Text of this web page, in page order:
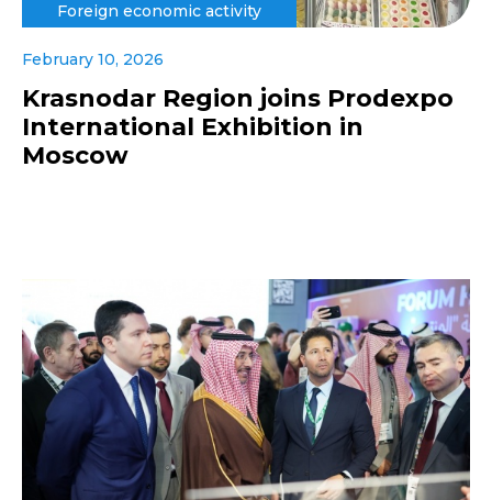
Foreign economic activity
February 10, 2026
Krasnodar Region joins Prodexpo
International Exhibition in
Moscow